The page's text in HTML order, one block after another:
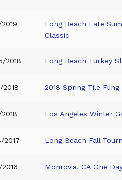
Long Beach Late
Classic
2018 Long Beach Turkey
2018 2018 Spring Tile Fling
2018 Los Angeles Winter
2017 Long Beach Fall
2016 Monrovia, CA One